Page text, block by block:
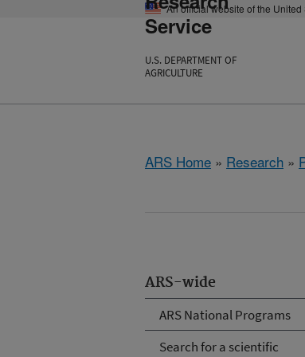
An official website of the
Service
U.S. DEPARTMENT OF
AGRICULTURE
ARS Home » Research »
ARS-wide
ARS National Programs
Search for a scientific